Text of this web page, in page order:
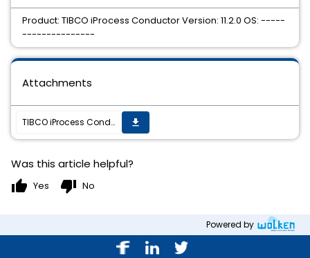
Product: TIBCO iProcess Conductor Version: 11.2.0 OS: -----
---------------
Attachments
TIBCO iProcess Conductor 11.2.0 HotFix 04 is available. get_app
Was this article helpful?
thumb_up Yes thumb_down No
Powered by